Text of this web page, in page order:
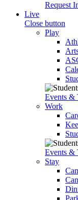
Request
Live
Close button
Play
Events &
Work
Events &
Stay